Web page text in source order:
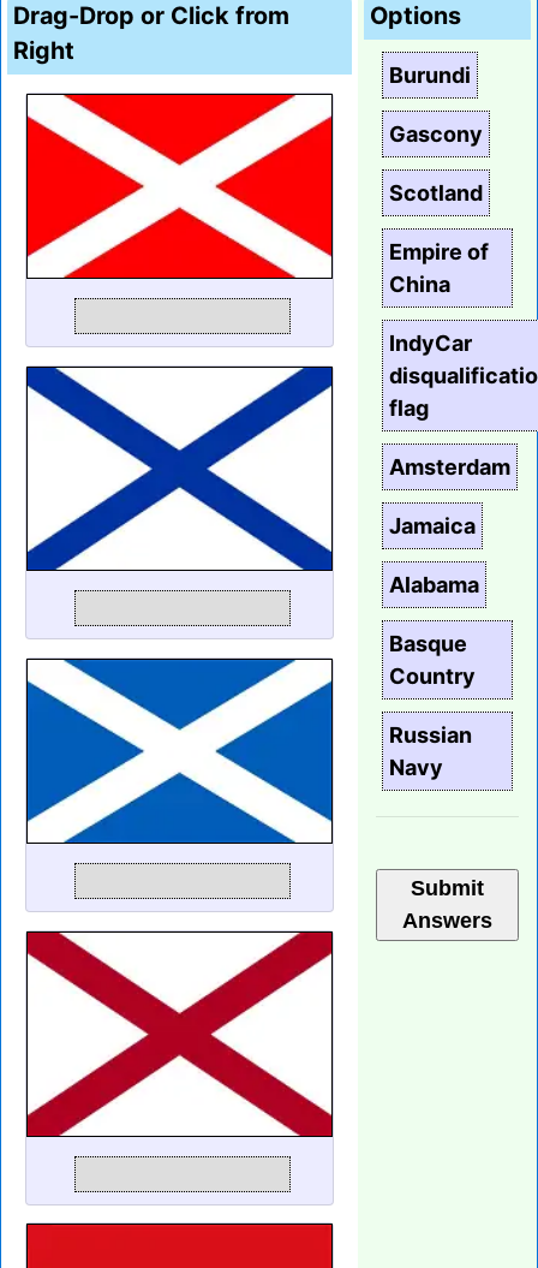
Drag-Drop or Click from
Right
Options
Burundi
Gascony
Scotland
Empire of
China
IndyCar
flag
Amsterdam
Jamaica
Alabama
Basque
Country
Russian
Navy